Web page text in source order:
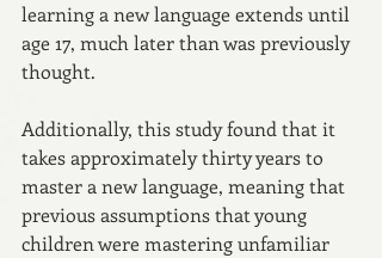
learning a new language extends until
age 17, much later than was previously
thought.
Additionally, this study found that it
takes approximately thirty years to
master a new language, meaning that
previous assumptions that young
children were mastering unfamiliar